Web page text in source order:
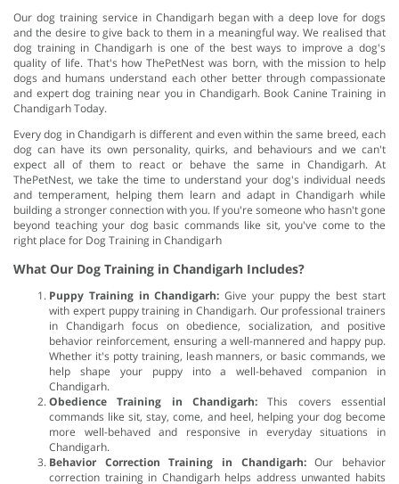
Our dog training service in Chandigarh began with a deep love for dogs
and the desire to give back to them in a meaningful way. We realised that
dog training in Chandigarh is one of the best ways to improve a dog's
quality of life. That's how ThePetNest was born, with the mission to help
dogs and humans understand each other better through compassionate
and expert dog training near you in Chandigarh. Book Canine Training in
Chandigarh Today.
Every dog in Chandigarh is different and even within the same breed, each
dog can have its own personality, quirks, and behaviours and we can't
expect all of them to react or behave the same in Chandigarh. At
ThePetNest, we take the time to understand your dog's individual needs
and temperament, helping them learn and adapt in Chandigarh while
building a stronger connection with you. If you're someone who hasn't gone
beyond teaching your dog basic commands like sit, you've come to the
right place for Dog Training in Chandigarh
What Our Dog Training in Chandigarh Includes?
Puppy Training in Chandigarh: Give your puppy the best start
with expert puppy training in Chandigarh. Our professional trainers
in Chandigarh focus on obedience, socialization, and positive
behavior reinforcement, ensuring a well-mannered and happy pup.
Whether it's potty training, leash manners, or basic commands, we
help shape your puppy into a well-behaved companion in
Chandigarh.
Obedience Training in Chandigarh: This covers essential
commands like sit, stay, come, and heel, helping your dog become
more well-behaved and responsive in everyday situations in
Chandigarh.
Behavior Correction Training in Chandigarh:Our behavior
correction training in Chandigarh helps address unwanted habits